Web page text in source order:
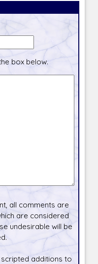
box below.
all comments are
are considered
undesirable will be
additions to